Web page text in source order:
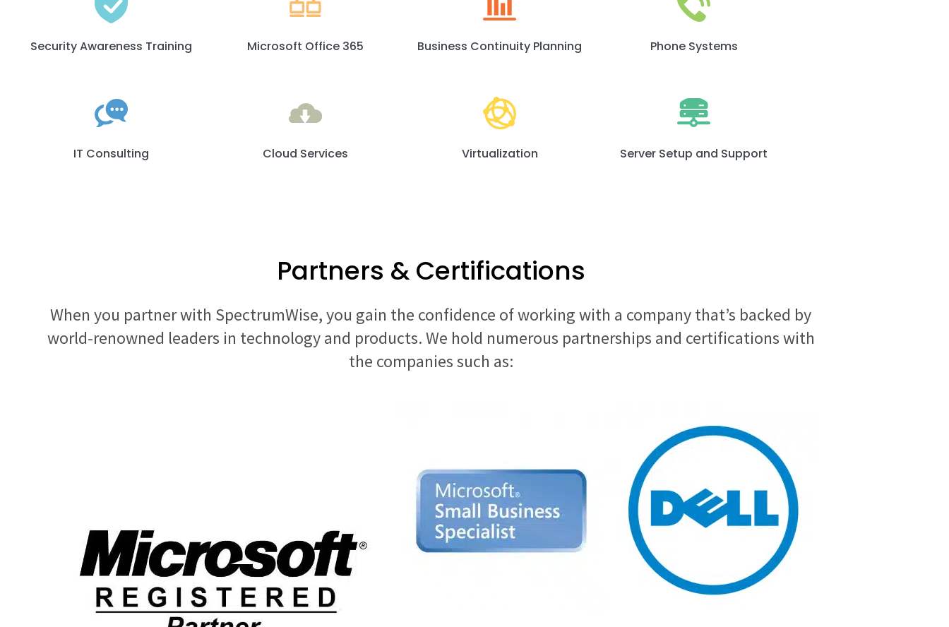
Security Awareness Training Microsoft Office 365 Business Continuity Planning Phone Systems
IT Consulting Cloud Services Virtualization Server Setup and Support
Partners & Certifications
When you partner with SpectrumWise, you gain the confidence of working with a company that’s backed by
world-renowned leaders in technology and products. We hold numerous partnerships and certifications with
the companies such as: